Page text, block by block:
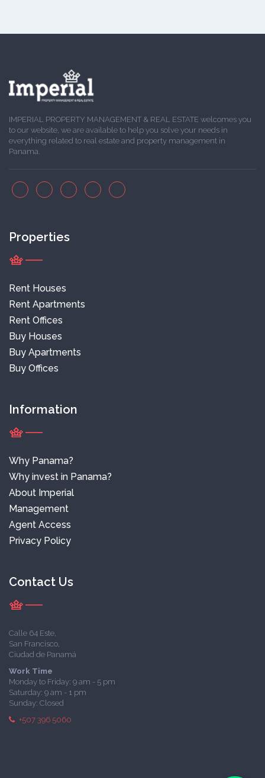
IMPERIAL PROPERTY MANAGEMENT & REAL ESTATE welcomes you
to our website, we are available to help you solve your needs in
everything related to real estate and property management in
Panama.
Properties
Rent Houses
Rent Apartments
Rent Offices
Buy Houses
Buy Apartments
Buy Offices
Information
Why Panama?
Why invest in Panama?
About Imperial
Management
Agent Access
Privacy Policy
Contact Us
Calle 64 Este,
San Francisco,
Ciudad de Panamá
Work Time
Monday to Friday: 9 am - 5 pm
Saturday: 9 am - 1 pm
Sunday: Closed
+507 396 5060